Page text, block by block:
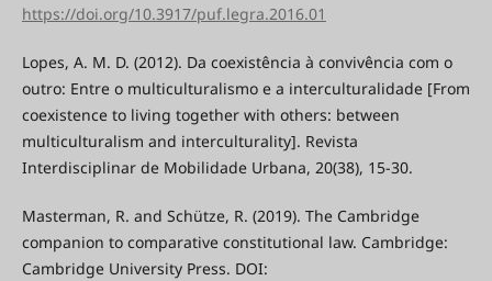
https://doi.org/10.3917/puf.legra.2016.01
Lopes, A. M. D. (2012). Da coexistência à convivência com o
outro: Entre o multiculturalismo e a interculturalidade [From
coexistence to living together with others: between
multiculturalism and interculturality]. Revista
Interdisciplinar de Mobilidade Urbana, 20(38), 15-30.
Masterman, R. and Schütze, R. (2019). The Cambridge
companion to comparative constitutional law. Cambridge:
Cambridge University Press. DOI: